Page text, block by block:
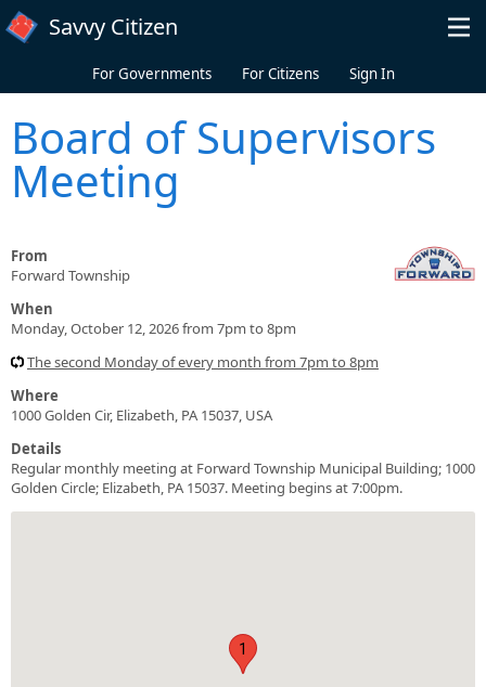
Skip to main content
Savvy Citizen
For Governments For Citizens Sign In
Board of Supervisors
Meeting
From
Forward Township
When
Monday, October 12, 2026 from 7pm to 8pm
The second Monday of every month from 7pm to 8pm
Where
1000 Golden Cir, Elizabeth, PA 15037, USA
Details
Regular monthly meeting at Forward Township Municipal Building; 1000
Golden Circle; Elizabeth, PA 15037. Meeting begins at 7:00pm.
1